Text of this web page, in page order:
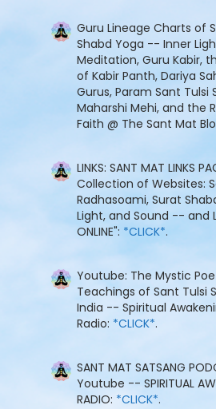
Guru Lineage Charts of
Shabd Yoga -- Inner
Meditation, Guru Kabir,
of Kabir Panth, Dariya
Gurus, Param Sant Tulsi
Maharshi Mehi, and the
Faith @ The Sant Mat
LINKS: SANT MAT LINKS
Collection of Websites:
Radhasoami, Surat
Light, and Sound -- and
ONLINE": *CLICK*.
Youtube: The Mystic
Teachings of Sant Tulsi
India -- Spiritual
Radio: *CLICK*.
SANT MAT SATSANG
Youtube -- SPIRITUAL
RADIO: *CLICK*.